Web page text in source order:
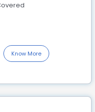
Know More